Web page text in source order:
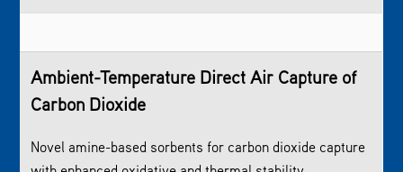
Ambient-Temperature Direct Air Capture of
Carbon Dioxide
Novel amine-based sorbents for carbon dioxide capture